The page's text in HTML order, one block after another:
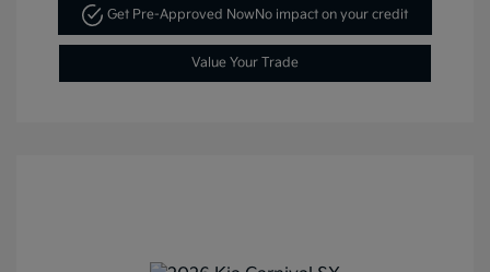
Get Pre-Approved NowNo impact on your credit
Value Your Trade